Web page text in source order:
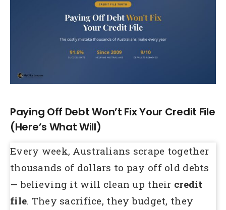
Paying Off Debt Won’t Fix Your Credit File
(Here’s What Will)
Every week, Australians scrape together
thousands of dollars to pay off old debts
— believing it will clean up their credit
file. They sacrifice, they budget, they